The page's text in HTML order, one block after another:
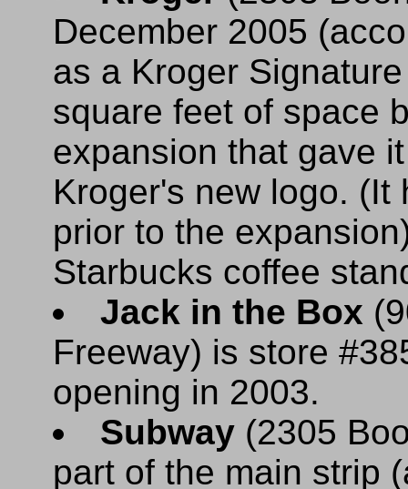
December 2005
as a Kroger
square feet of space
expansion that gave
Kroger's new logo.
prior to the
Starbucks coffee
Jack in the Box
Freeway) is store
opening in 2003.
Subway (2305
part of the main strip